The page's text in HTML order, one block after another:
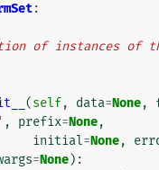
:
(self, data=None,
' , prefix=None,
initial=None,
=None):